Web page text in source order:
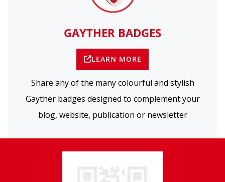
GAYTHER BADGES
LEARN MORE
Share any of the many colourful and stylish
Gayther badges designed to complement your
blog, website, publication or newsletter